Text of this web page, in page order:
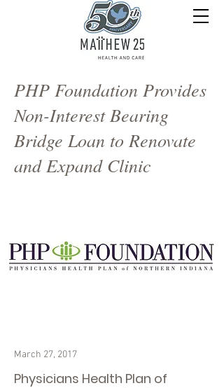
PHP Foundation Provides
Non-Interest Bearing
Bridge Loan to Renovate
and Expand Clinic
March 27, 2017
Physicians Health Plan of